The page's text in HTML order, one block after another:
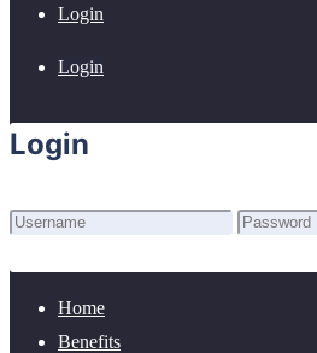
Login
Login
Login
Home
Benefits